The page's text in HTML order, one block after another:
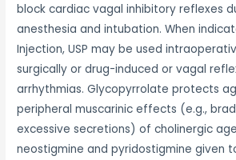
block cardiac vagal inhibitory reflexes
anesthesia and intubation. When
Injection, USP may be used
surgically or drug-induced or vagal
arrhythmias. Glycopyrrolate protects
peripheral muscarinic effects (e.g.,
excessive secretions) of cholinergic
neostigmine and pyridostigmine given